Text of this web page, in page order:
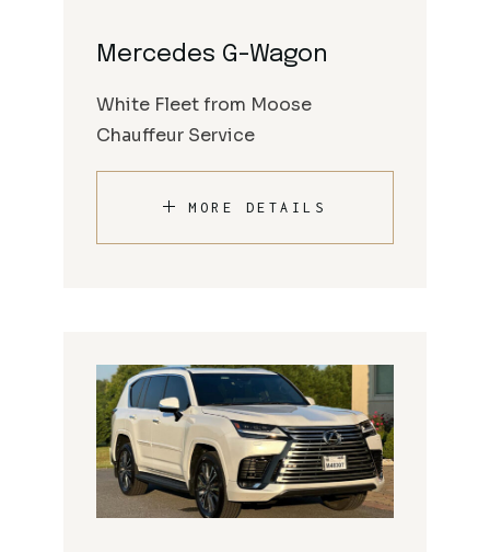
Mercedes G-Wagon
White Fleet from Moose
Chauffeur Service
MORE DETAILS